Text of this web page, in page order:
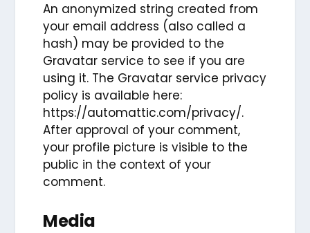
An anonymized string created from
your email address (also called a
hash) may be provided to the
Gravatar service to see if you are
using it. The Gravatar service privacy
policy is available here:
https://automattic.com/privacy/.
After approval of your comment,
your profile picture is visible to the
public in the context of your
comment.
Media